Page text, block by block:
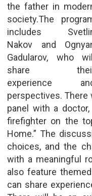
the father in
society.The
includes
Nakov and
Gadularov, who
share
experience
perspectives. There
panel with a
firefighter on the
Home.” The
choices, and the
with a meaningful
also feature
can share